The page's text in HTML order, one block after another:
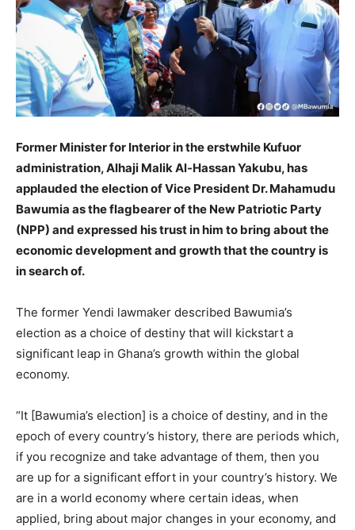
Former Minister for Interior in the erstwhile Kufuor
administration, Alhaji Malik Al-Hassan Yakubu, has
applauded the election of Vice President Dr. Mahamudu
Bawumia as the flagbearer of the New Patriotic Party
(NPP) and expressed his trust in him to bring about the
economic development and growth that the country is
in search of.
The former Yendi lawmaker described Bawumia’s
election as a choice of destiny that will kickstart a
significant leap in Ghana’s growth within the global
economy.
“It [Bawumia’s election] is a choice of destiny, and in the
epoch of every country’s history, there are periods which,
if you recognize and take advantage of them, then you
are up for a significant effort in your country’s history. We
are in a world economy where certain ideas, when
applied, bring about major changes in your economy, and